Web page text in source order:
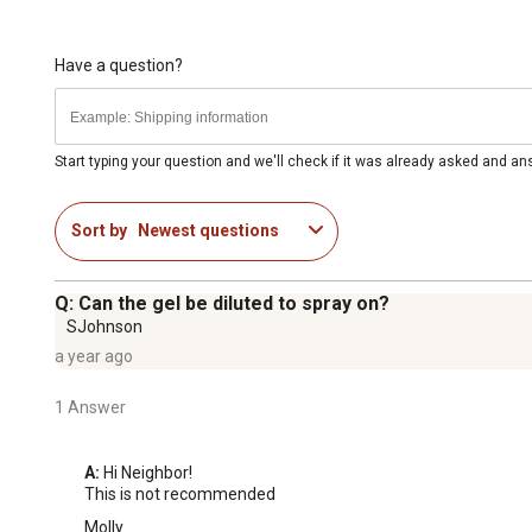
Have a question?
Start typing your question and we'll check if it was already asked and
Sort by Newest questions
Q: Can the gel be diluted to spray on?
SJohnson
a year ago
1 Answer
A: Hi Neighbor!
This is not recommended
Molly